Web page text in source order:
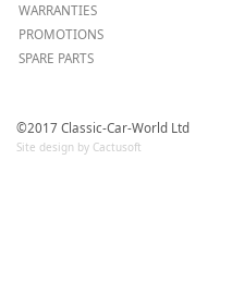
WARRANTIES
PROMOTIONS
SPARE PARTS
©2017 Classic-Car-World Ltd
Site design by Cactusoft